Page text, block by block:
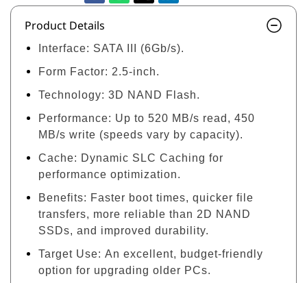
Product Details
Interface: SATA III (6Gb/s).
Form Factor: 2.5-inch.
Technology: 3D NAND Flash.
Performance: Up to 520 MB/s read, 450
MB/s write (speeds vary by capacity).
Cache: Dynamic SLC Caching for
performance optimization.
Benefits: Faster boot times, quicker file
transfers, more reliable than 2D NAND
SSDs, and improved durability.
Target Use: An excellent, budget-friendly
option for upgrading older PCs.